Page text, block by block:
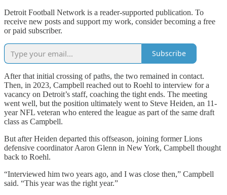
Detroit Football Network is a reader-supported publication. To
receive new posts and support my work, consider becoming a free
or paid subscriber.
Subscribe
After that initial crossing of paths, the two remained in contact.
Then, in 2023, Campbell reached out to Roehl to interview for a
vacancy on Detroit’s staff, coaching the tight ends. The meeting
went well, but the position ultimately went to Steve Heiden, an 11-
year NFL veteran who entered the league as part of the same draft
class as Campbell.
But after Heiden departed this offseason, joining former Lions
defensive coordinator Aaron Glenn in New York, Campbell thought
back to Roehl.
“Interviewed him two years ago, and I was close then,” Campbell
said. “This year was the right year.”